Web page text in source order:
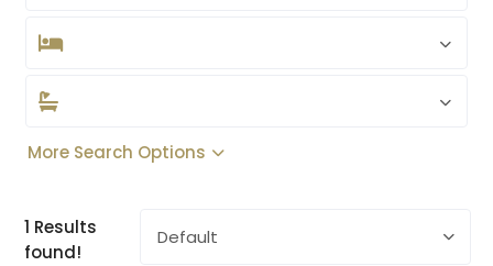
More Search Options
1 Results
found!
Default